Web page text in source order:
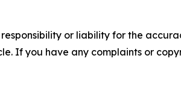
or liability for the
If you have any complaints or